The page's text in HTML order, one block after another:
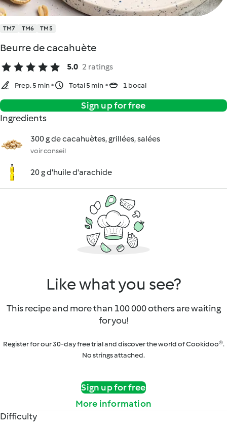
TM7 TM6 TM5
Beurre de cacahuète
5.0 2 ratings
Prep. 5 min Total 5 min 1 bocal
Sign up for free
Ingredients
300 g de cacahuètes, grillées, salées
voir conseil
20 g d'huile d'arachide
Like what you see?
This recipe and more than 100 000 others are waiting
for you!
Register for our 30-day free trial and discover the world of Cookidoo®.
No strings attached.
Sign up for free
More information
Difficulty